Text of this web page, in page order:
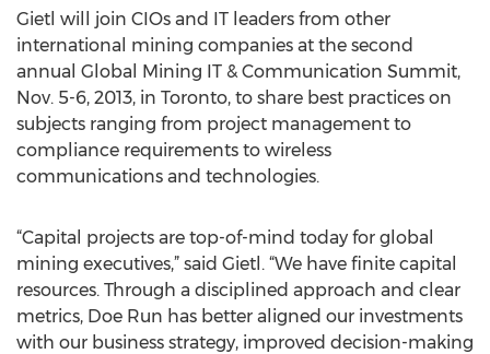
Gietl will join CIOs and IT leaders from other
international mining companies at the second
annual Global Mining IT & Communication Summit,
Nov. 5-6, 2013, in Toronto, to share best practices on
subjects ranging from project management to
compliance requirements to wireless
communications and technologies.
“Capital projects are top-of-mind today for global
mining executives,” said Gietl. “We have finite capital
resources. Through a disciplined approach and clear
metrics, Doe Run has better aligned our investments
with our business strategy, improved decision-making